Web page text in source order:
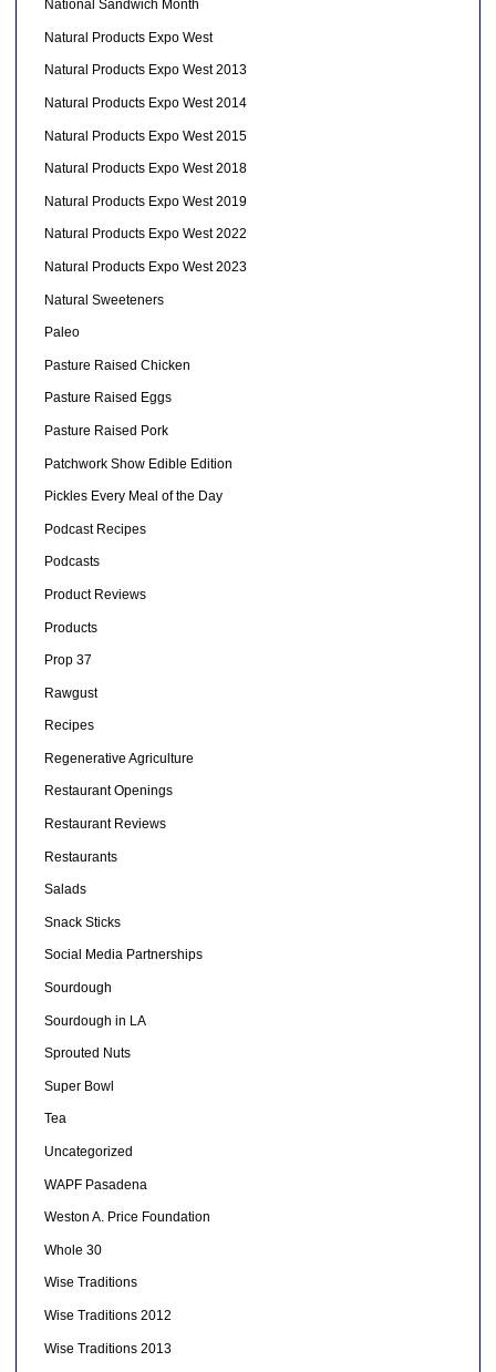
National Sandwich Month
Natural Products Expo West
Natural Products Expo West 2013
Natural Products Expo West 2014
Natural Products Expo West 2015
Natural Products Expo West 2018
Natural Products Expo West 2019
Natural Products Expo West 2022
Natural Products Expo West 2023
Natural Sweeteners
Paleo
Pasture Raised Chicken
Pasture Raised Eggs
Pasture Raised Pork
Patchwork Show Edible Edition
Pickles Every Meal of the Day
Podcast Recipes
Podcasts
Product Reviews
Products
Prop 37
Rawgust
Recipes
Regenerative Agriculture
Restaurant Openings
Restaurant Reviews
Restaurants
Salads
Snack Sticks
Social Media Partnerships
Sourdough
Sourdough in LA
Sprouted Nuts
Super Bowl
Tea
Uncategorized
WAPF Pasadena
Weston A. Price Foundation
Whole 30
Wise Traditions
Wise Traditions 2012
Wise Traditions 2013